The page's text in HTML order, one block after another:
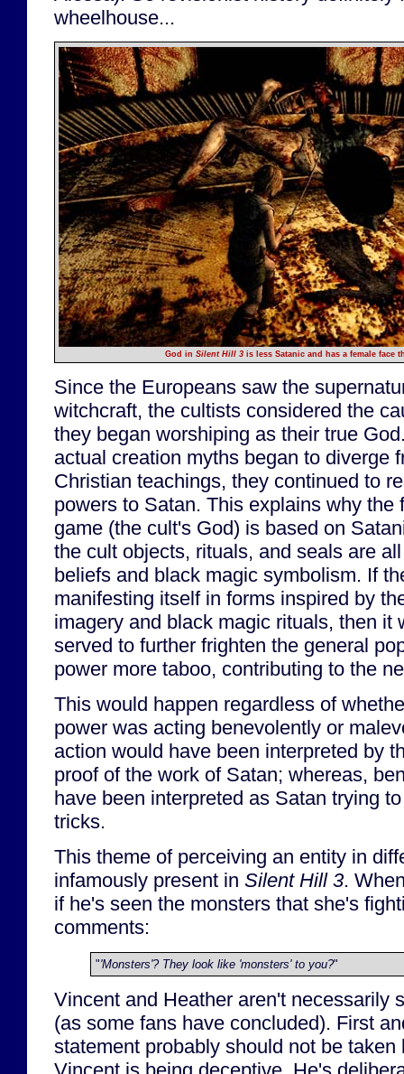
wheelhouse...
God in Silent Hill 3 is less Satanic and has a female face
Since the Europeans saw the
witchcraft, the cultists considered the
they began worshiping as their true
actual creation myths began to diverge
Christian teachings, they continued to
powers to Satan. This explains why the
game (the cult's God) is based on
the cult objects, rituals, and seals are
beliefs and black magic symbolism. If
manifesting itself in forms inspired by
imagery and black magic rituals, then it
served to further frighten the general
power more taboo, contributing to the
This would happen regardless of
power was acting benevolently or
action would have been interpreted by
proof of the work of Satan; whereas,
have been interpreted as Satan trying
tricks.
This theme of perceiving an entity in
infamously present in Silent Hill 3.
if he's seen the monsters that she's
comments:
"'Monsters'? They look like 'monsters' to you?"
Vincent and Heather aren't necessarily
(as some fans have concluded). First
statement probably should not be